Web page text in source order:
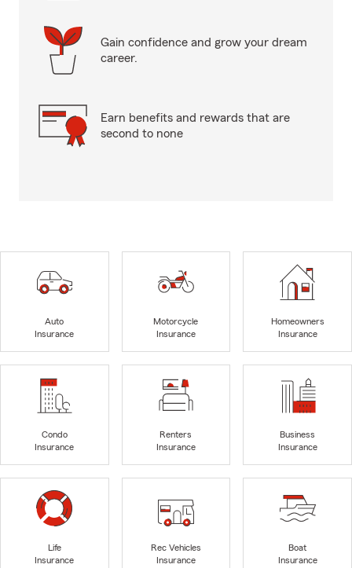
Gain confidence and grow your dream
career.
Earn benefits and rewards that are
second to none
Auto
Insurance
Motorcycle
Insurance
Homeowners
Insurance
Condo
Insurance
Renters
Insurance
Business
Insurance
Life
Insurance
Rec Vehicles
Insurance
Boat
Insurance